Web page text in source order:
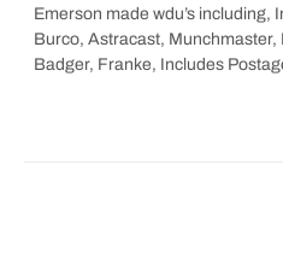
Emerson made wdu’s including,
Burco, Astracast, Munchmaster,
Badger, Franke, Includes